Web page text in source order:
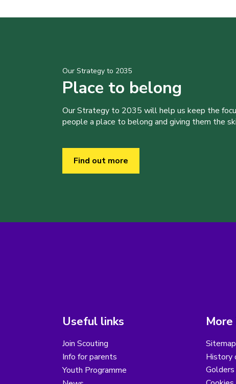
Our Strategy to 2035
Place to belong
Our Strategy to 2035 will help us keep the
people a place to belong and giving them the
Find out more
Useful links
Join Scouting
Info for parents
Youth Programme
Sitemap
History